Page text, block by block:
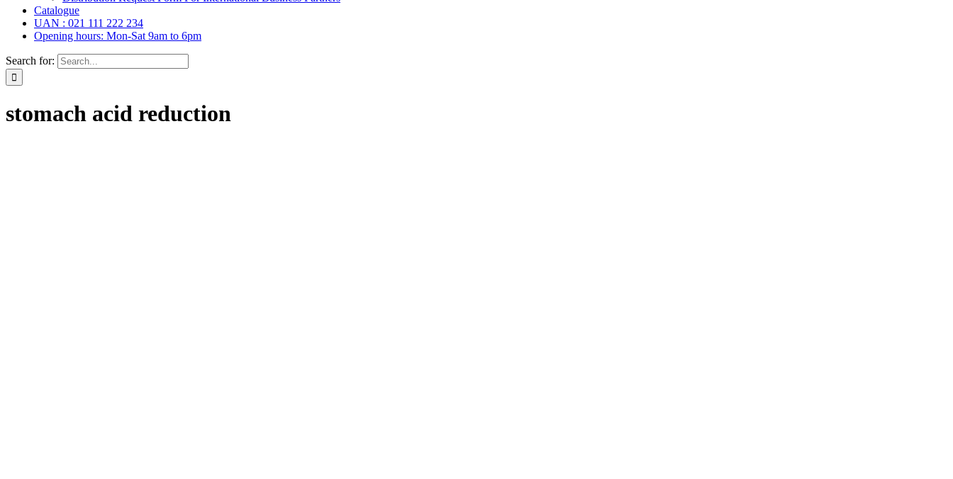
Catalogue
UAN : 021 111 222 234
Opening hours: Mon-Sat 9am to 6pm
Search for:
stomach acid reduction